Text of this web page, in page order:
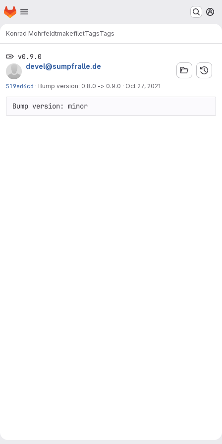
Skip to main content
Homepage
Konrad MohrfeldtmakefiletTagsTags
v0.9.0
devel@sumpfralle.de
519ed4cd · Bump version: 0.8.0 -> 0.9.0 · Oct 27, 2021
Bump version: minor